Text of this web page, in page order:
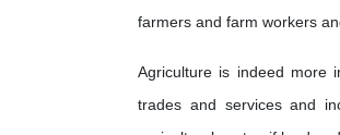
farmers and farm workers
Agriculture is indeed more
trades and services and